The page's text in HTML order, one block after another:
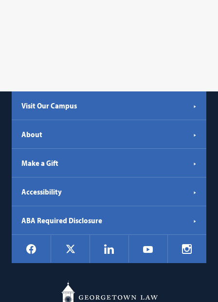
Visit Our Campus
About
Make a Gift
Accessibility
ABA Required Disclosure
Social
Navigation
Facebook LinkedIn YouTube